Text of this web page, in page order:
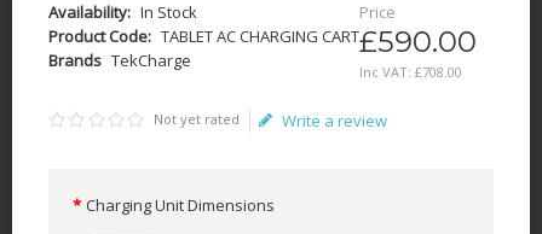
Availability: In Stock
Product Code: TABLET AC CHARGING CART
Brands TekCharge
Price
£590.00
Inc VAT: £708.00
Not yet rated Write a review
Charging Unit Dimensions